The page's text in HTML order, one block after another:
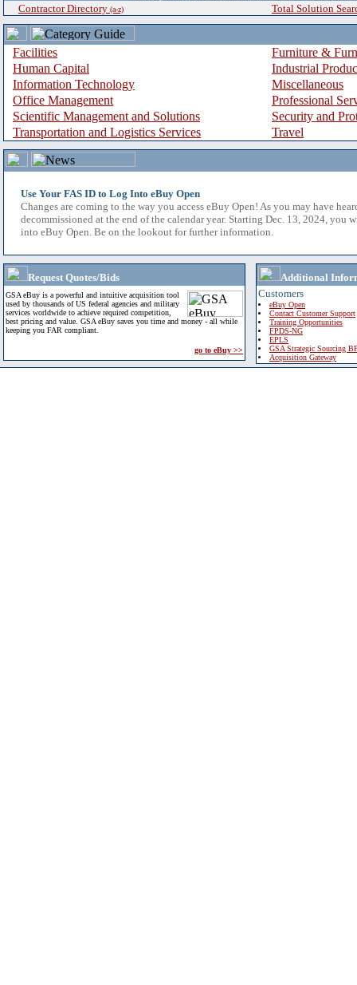
Contractor Directory (a-z) Total Solution
Facilities
Furniture &
Human Capital
Industrial
Information Technology
Miscellaneous
Office Management
Professional
Scientific Management and Solutions
Security and
Transportation and Logistics Services
Travel
Use Your FAS ID to Log Into eBuy Open
Changes are coming to the way you access eBuy Open! As you may have
decommissioned at the end of the calendar year. Starting Dec. 13, 2024, you
into eBuy Open. Be on the lookout for further information.
Request Quotes/Bids
GSA eBuy is a powerful and intuitive acquisition tool
used by thousands of US federal agencies and military
services worldwide to achieve required competition,
best pricing and value. GSA eBuy saves you time and money - all while
keeping you FAR compliant.
go to eBuy >>
Additional
Customers
eBuy Open
Contact Customer Support
Training Opportunities
FPDS-NG
EPLS
GSA Strategic Sourcing
Acquisition Gateway